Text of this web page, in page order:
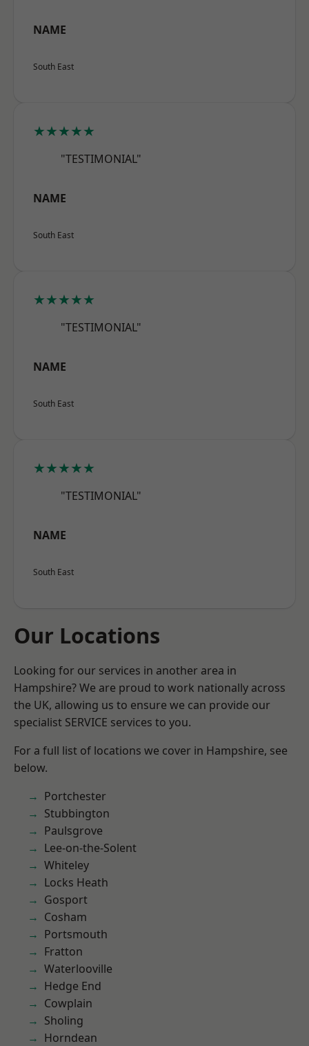
NAME
South East
★★★★★
"TESTIMONIAL"
NAME
South East
★★★★★
"TESTIMONIAL"
NAME
South East
★★★★★
"TESTIMONIAL"
NAME
South East
Our Locations
Looking for our services in another area in
Hampshire? We are proud to work nationally across
the UK, allowing us to ensure we can provide our
specialist SERVICE services to you.
For a full list of locations we cover in Hampshire, see
below.
Portchester
Stubbington
Paulsgrove
Lee-on-the-Solent
Whiteley
Locks Heath
Gosport
Cosham
Portsmouth
Fratton
Waterlooville
Hedge End
Cowplain
Sholing
Horndean